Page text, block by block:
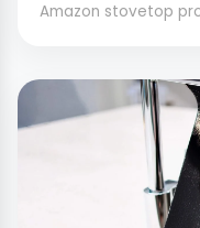
Amazon stovetop